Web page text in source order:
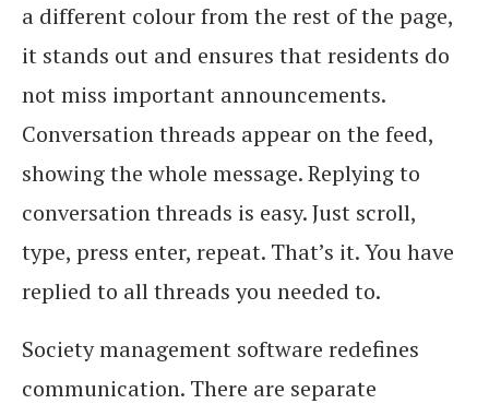
a different colour from the rest of the page,
it stands out and ensures that residents do
not miss important announcements.
Conversation threads appear on the feed,
showing the whole message. Replying to
conversation threads is easy. Just scroll,
type, press enter, repeat. That’s it. You have
replied to all threads you needed to.
Society management software redefines
communication. There are separate